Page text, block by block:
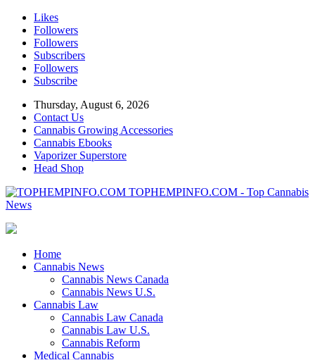
Likes
Followers
Followers
Subscribers
Followers
Subscribe
Thursday, August 6, 2026
Contact Us
Cannabis Growing Accessories
Cannabis Ebooks
Vaporizer Superstore
Head Shop
TOPHEMPINFO.COM - Top Cannabis
News
Home
Cannabis News
Cannabis News Canada
Cannabis News U.S.
Cannabis Law
Cannabis Law Canada
Cannabis Law U.S.
Cannabis Reform
Medical Cannabis